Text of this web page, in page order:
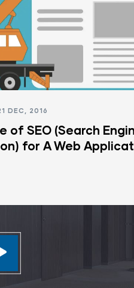
Engine
Application